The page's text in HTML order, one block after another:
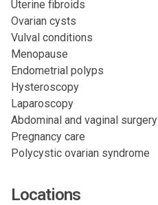
Uterine fibroids
Ovarian cysts
Vulval conditions
Menopause
Endometrial polyps
Hysteroscopy
Laparoscopy
Abdominal and vaginal surgery
Pregnancy care
Polycystic ovarian syndrome
Locations